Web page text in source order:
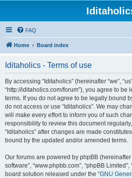
FAQ
Home Board index
Iditaholics - Terms of use
By accessing “Iditaholics” (hereinafter “we”,
“http://iditaholics.com/forum”), you agree to
terms. If you do not agree to be legally bound
do not access or use “Iditaholics”. We may
will make every effort to inform you of such
responsibility to review this document
“Iditaholics” after changes are made
bound by the updated and/or amended terms.
Our forums are powered by phpBB (hereinafter
software”, “www.phpbb.com”, “phpBB
board solution released under the “GNU